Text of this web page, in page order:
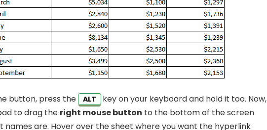
button, press the ALT
key on your keyboard and hold it too. Now,
to drag the right mouse button to the bottom of the screen
names are. Hover over the sheet where you want the hyperlink